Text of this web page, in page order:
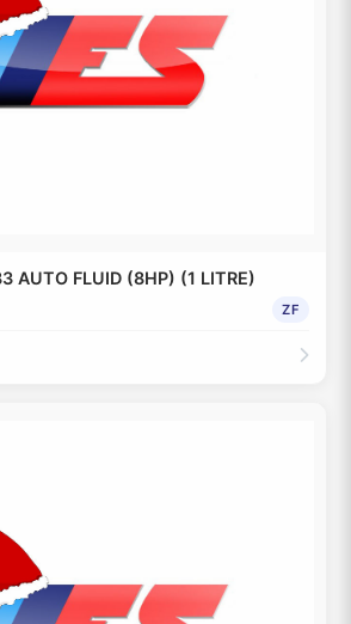
AUTO FLUID (8HP) (1 LITRE)
ZF